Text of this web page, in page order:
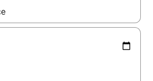
available, navigate with the up and down